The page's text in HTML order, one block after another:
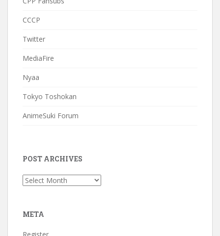
CCCP
Twitter
MediaFire
Nyaa
Tokyo Toshokan
AnimeSuki Forum
POST ARCHIVES
Post
META
Register